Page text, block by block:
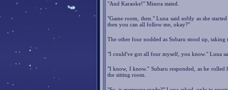
"And Karaoke!" Misora stated.
"Game room, then." Luna said softly as she
then you can all follow me, okay?"
The other four nodded as Subaru stood up,
"I could've got all four myself, you know." Luna
"I know, I know." Subaru responded, as he rolled
the sitting room.